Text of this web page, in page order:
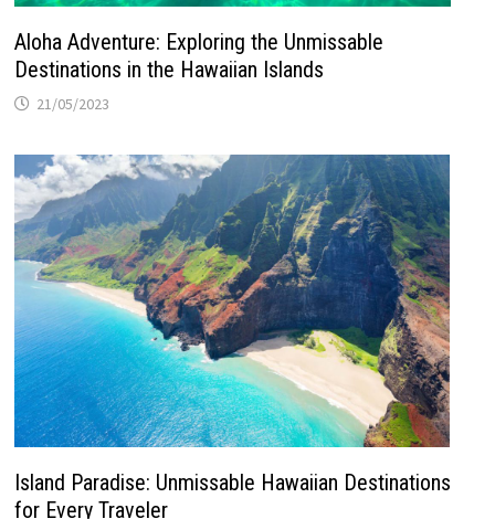
Aloha Adventure: Exploring the Unmissable
Destinations in the Hawaiian Islands
21/05/2023
Island Paradise: Unmissable Hawaiian Destinations
for Every Traveler